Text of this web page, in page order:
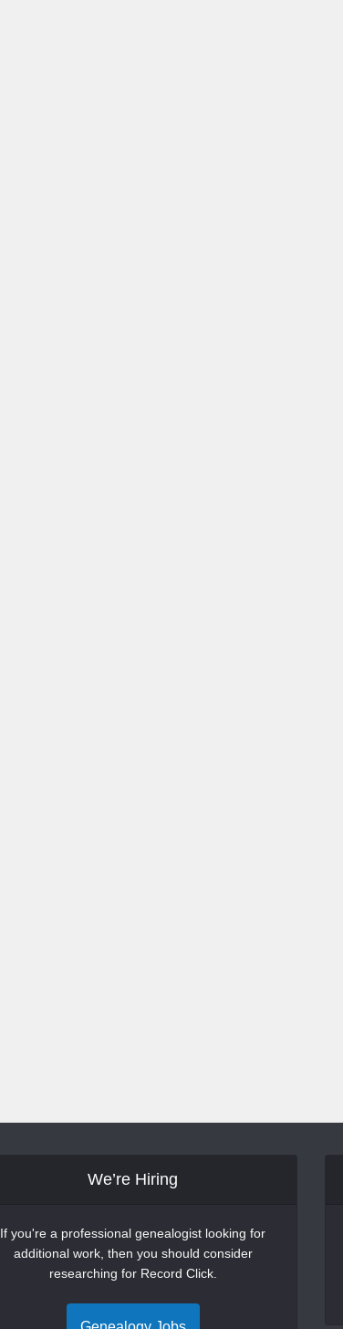
We’re Hiring
If you're a professional genealogist looking for
additional work, then you should consider
researching for Record Click.